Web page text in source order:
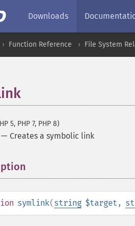
Downloads
Function Reference File System
5, PHP 7, PHP 8)
— Creates a symbolic link
symlink(string $target ,